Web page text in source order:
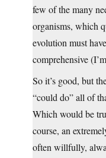
few of the many
organisms, which
evolution must
comprehensive
So it’s good, but
“could do” all of
Which would be
course, an
often willfully,